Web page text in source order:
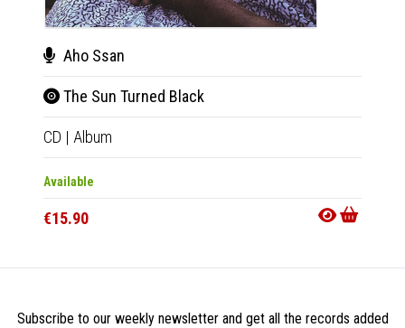
Aho Ssan
The Sun Turned Black
CD | Album
Available
€15.90
Subscribe to our weekly newsletter and get all the records added